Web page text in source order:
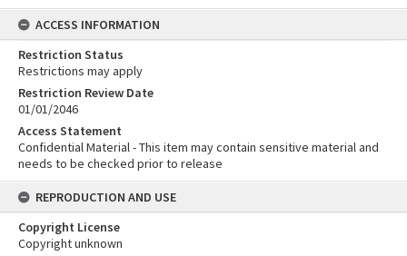
ACCESS INFORMATION
Restriction Status
Restrictions may apply
Restriction Review Date
01/01/2046
Access Statement
Confidential Material - This item may contain sensitive material and
needs to be checked prior to release
REPRODUCTION AND USE
Copyright License
Copyright unknown